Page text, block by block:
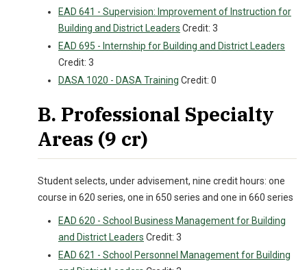
EAD 641 - Supervision: Improvement of Instruction for
Building and District Leaders Credit: 3
EAD 695 - Internship for Building and District Leaders
Credit: 3
DASA 1020 - DASA Training Credit: 0
B. Professional Specialty
Areas (9 cr)
Student selects, under advisement, nine credit hours: one
course in 620 series, one in 650 series and one in 660 series
EAD 620 - School Business Management for Building
and District Leaders Credit: 3
EAD 621 - School Personnel Management for Building